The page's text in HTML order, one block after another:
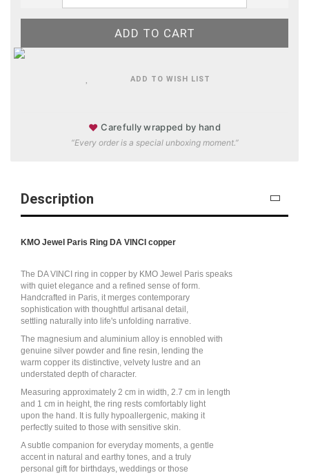
ADD TO WISH LIST
♥ Carefully wrapped by hand
“Every order is a special unboxing moment.”
Description
KMO Jewel Paris Ring DA VINCI copper
The DA VINCI ring in copper by KMO Jewel Paris speaks
with quiet elegance and a refined sense of form.
Handcrafted in Paris, it merges contemporary
sophistication with thoughtful artisanal detail,
settling naturally into life's unfolding narrative.
The magnesium and aluminium alloy is ennobled with
genuine silver powder and fine resin, lending the
warm copper its distinctive, velvety lustre and an
understated depth of character.
Measuring approximately 2 cm in width, 2.7 cm in length
and 1 cm in height, the ring rests comfortably light
upon the hand. It is fully hypoallergenic, making it
perfectly suited to those with sensitive skin.
A subtle companion for everyday moments, a gentle
accent in natural and earthy tones, and a truly
personal gift for birthdays, weddings or those